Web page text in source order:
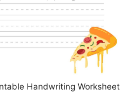
Handwriting Worksheet